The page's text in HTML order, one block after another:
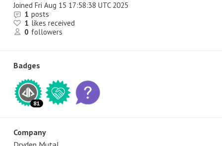
Joined Fri Aug 15 17:58:38 UTC 2025
1 posts
1 likes received
0 followers
Badges
81
Company